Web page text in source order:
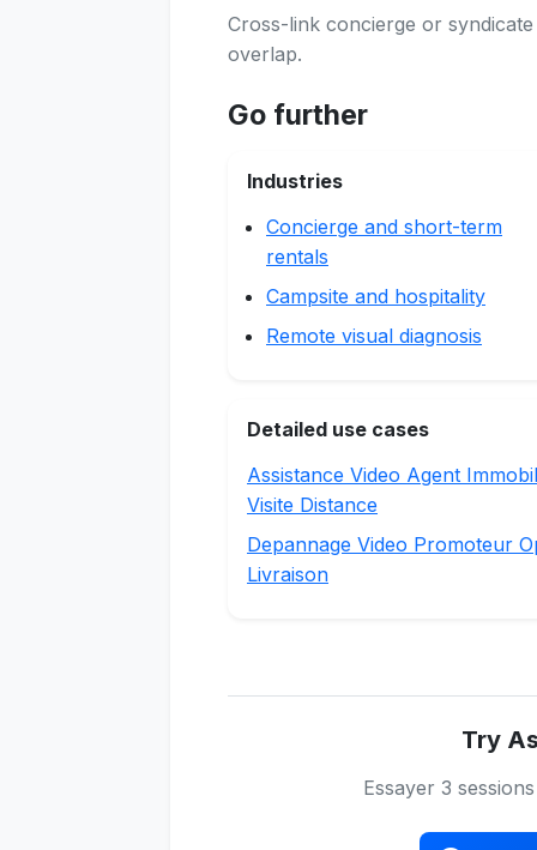
Cross-link concierge or
overlap.
Go further
Industries
Concierge and short-term
rentals
Campsite and hospitality
Remote visual diagnosis
Detailed use cases
Assistance Video Agent
Visite Distance
Depannage Video Promoteur
Livraison
Try
Essayer 3